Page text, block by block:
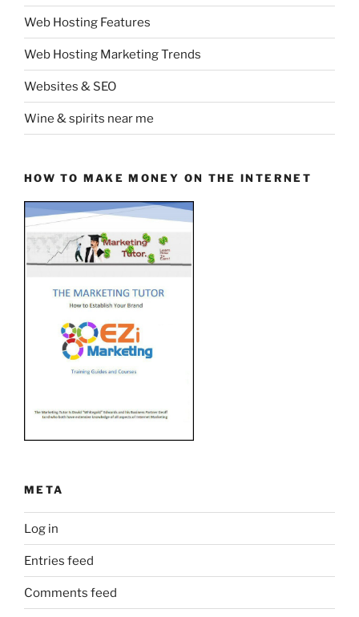
Web Hosting Features
Web Hosting Marketing Trends
Websites & SEO
Wine & spirits near me
HOW TO MAKE MONEY ON THE INTERNET
META
Log in
Entries feed
Comments feed